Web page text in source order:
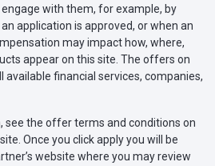
with them, for example, by
application is approved, or when an
may impact how, where,
appear on this site. The offers on
available financial services, companies,
the offer terms and conditions on
Once you click apply you will be
website where you may review